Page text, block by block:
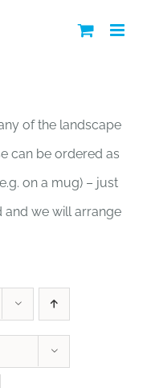
of the landscape
can be ordered as
on a mug) – just
and we will arrange